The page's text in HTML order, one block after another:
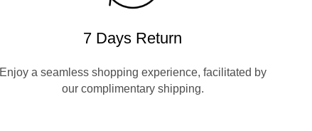
7 Days Return
Enjoy a seamless shopping experience, facilitated by
our complimentary shipping.